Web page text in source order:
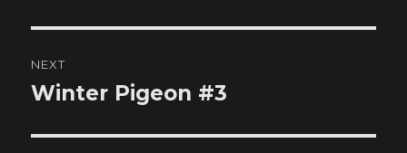
NEXT
Next
Winter Pigeon #3